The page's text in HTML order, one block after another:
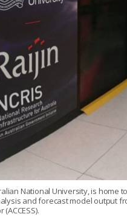
National University, is home
and forecast model output